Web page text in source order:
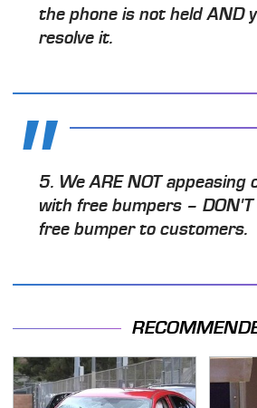
the phone is not held AND
resolve it.
5. We ARE NOTappeasing
with free bumpers –DON'T
free bumper to customers.